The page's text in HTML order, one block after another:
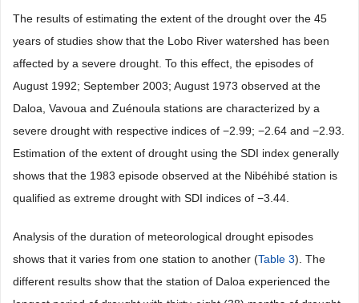
The results of estimating the extent of the drought over the 45
years of studies show that the Lobo River watershed has been
affected by a severe drought. To this effect, the episodes of
August 1992; September 2003; August 1973 observed at the
Daloa, Vavoua and Zuénoula stations are characterized by a
severe drought with respective indices of −2.99; −2.64 and −2.93.
Estimation of the extent of drought using the SDI index generally
shows that the 1983 episode observed at the Nibéhibé station is
qualified as extreme drought with SDI indices of −3.44.
Analysis of the duration of meteorological drought episodes
shows that it varies from one station to another (Table 3). The
different results show that the station of Daloa experienced the